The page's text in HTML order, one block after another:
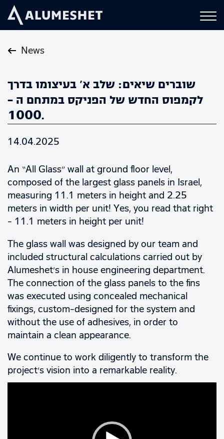
News
שוברים שיאים: שלב א’ בעיצומו בדרך
לקמפוס החדש של הפניקס במתחם ה –
1000.
14.04.2025
An “All Glass” wall at ground floor level,
composed of the largest glass panels in Israel,
measuring 11.1 meters in height and 2.25
meters in width per unit! Yes, you read that right
– 11.1 meters in height per unit!
The glass wall was designed by our team and
included structural calculations carried out by
Alumeshet’s in house engineering department.
The connection of the glass panels to the fins
was executed using concealed mechanical
fixings, custom-designed for the system and
without the use of adhesives, in order to
maintain a clean appearance.
We continue to work diligently to transform the
project’s vision into a remarkable reality.